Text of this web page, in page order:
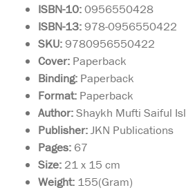
ISBN-10:0956550428
ISBN-13:978-0956550422
SKU:9780956550422
Cover: Paperback
Binding: Paperback
Format: Paperback
Author:Shaykh Mufti Saiful
Publisher:JKN Publications
Pages: 67
Size: 21 x 15 cm
Weight: 155(Gram)